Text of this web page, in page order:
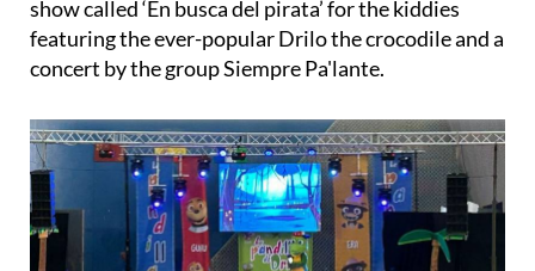
show called ‘En busca del pirata’ for the kiddies
featuring the ever-popular Drilo the crocodile and a
concert by the group Siempre Pa'lante.